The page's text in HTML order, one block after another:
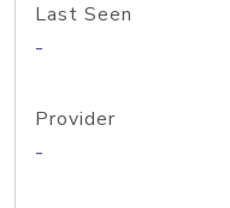
Last Seen
-
Provider
-